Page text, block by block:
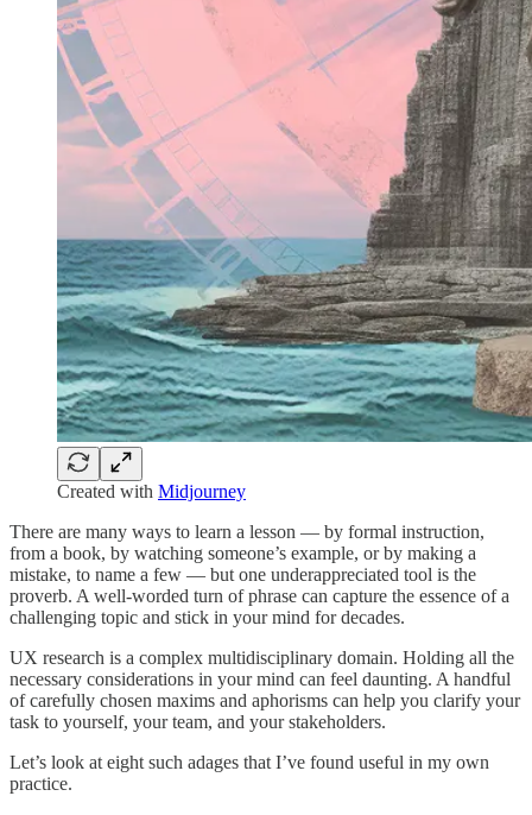
Created with Midjourney
There are many ways to learn a lesson — by formal instruction,
from a book, by watching someone’s example, or by making a
mistake, to name a few — but one underappreciated tool is the
proverb. A well-worded turn of phrase can capture the essence of a
challenging topic and stick in your mind for decades.
UX research is a complex multidisciplinary domain. Holding all the
necessary considerations in your mind can feel daunting. A handful
of carefully chosen maxims and aphorisms can help you clarify your
task to yourself, your team, and your stakeholders.
Let’s look at eight such adages that I’ve found useful in my own
practice.